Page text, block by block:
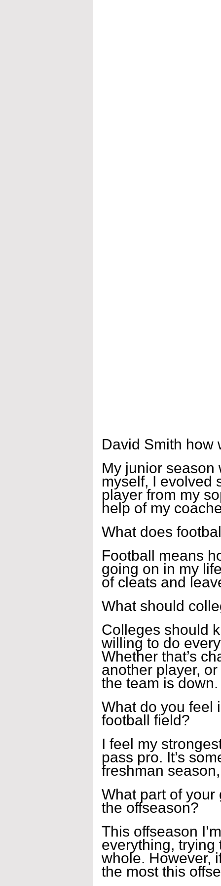
David Smith how
My junior season
myself, I evolved
player from my
help of my
What does
Football means
going on in my
of cleats and
What should
Colleges should
willing to do
Whether that’s
another player,
the team is down.
What do you feel
football field?
I feel my
pass pro. It’s
freshman
What part of your
the offseason?
This offseason
everything, trying
whole. However,
the most this